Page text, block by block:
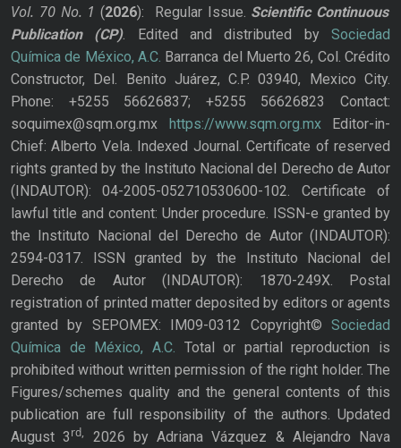
Vol. 70 No. 1 (2026): Regular Issue. Scientific Continuous
Publication
(CP). Edited and distributed bySociedad
Química de México, A.C. Barranca del Muerto 26, Col. Crédito
Constructor, Del. Benito Juárez, C.P. 03940, Mexico City.
Phone: +5255 56626837; +5255 56626823 Contact:
soquimex@sqm.org.mx https://www.sqm.org.mxEditor-in-
Chief: Alberto Vela. Indexed Journal. Certificate of reserved
rights granted by the Instituto Nacional del Derecho de Autor
(INDAUTOR): 04-2005-052710530600-102. Certificate of
lawful title and content: Under procedure. ISSN-e granted by
the Instituto Nacional del Derecho de Autor (INDAUTOR):
2594-0317. ISSN granted by the Instituto Nacional del
Derecho de Autor (INDAUTOR): 1870-249X. Postal
registration of printed matter deposited by editors or agents
granted by SEPOMEX: IM09-0312 Copyright© Sociedad
Química de México, A.C. Total or partial reproduction is
prohibited without written permission of the right holder. The
Figures/schemes quality and the general contents of this
publication are full responsibility of the authors. Updated
August 3rd,
2026 by Adriana Vázquez & Alejandro Nava